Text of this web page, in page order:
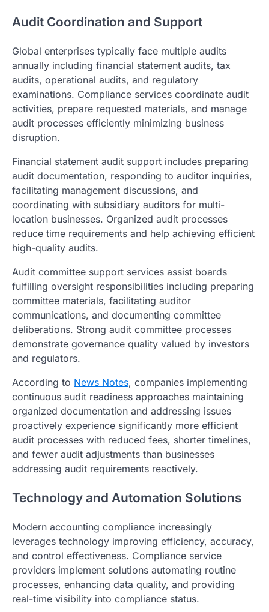
Audit Coordination and Support
Global enterprises typically face multiple audits
annually including financial statement audits, tax
audits, operational audits, and regulatory
examinations. Compliance services coordinate audit
activities, prepare requested materials, and manage
audit processes efficiently minimizing business
disruption.
Financial statement audit support includes preparing
audit documentation, responding to auditor inquiries,
facilitating management discussions, and
coordinating with subsidiary auditors for multi-
location businesses. Organized audit processes
reduce time requirements and help achieving efficient
high-quality audits.
Audit committee support services assist boards
fulfilling oversight responsibilities including preparing
committee materials, facilitating auditor
communications, and documenting committee
deliberations. Strong audit committee processes
demonstrate governance quality valued by investors
and regulators.
According to News Notes, companies implementing
continuous audit readiness approaches maintaining
organized documentation and addressing issues
proactively experience significantly more efficient
audit processes with reduced fees, shorter timelines,
and fewer audit adjustments than businesses
addressing audit requirements reactively.
Technology and Automation Solutions
Modern accounting compliance increasingly
leverages technology improving efficiency, accuracy,
and control effectiveness. Compliance service
providers implement solutions automating routine
processes, enhancing data quality, and providing
real-time visibility into compliance status.